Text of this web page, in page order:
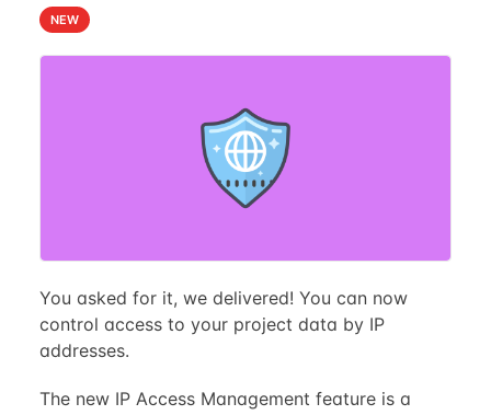
NEW
You asked for it, we delivered! You can now
control access to your project data by IP
addresses.
The new IP Access Management feature is a